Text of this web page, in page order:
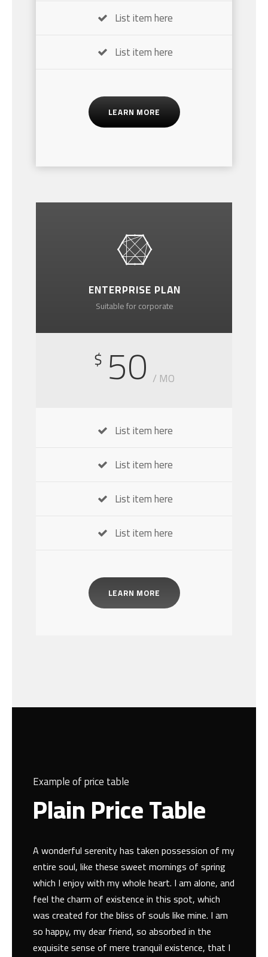
List item here
List item here
LEARN MORE
ENTERPRISE PLAN
Suitable for corporate
$ 50 / MO
List item here
List item here
List item here
List item here
LEARN MORE
Example of price table
Plain Price Table
A wonderful serenity has taken possession of my
entire soul, like these sweet mornings of spring
which I enjoy with my whole heart. I am alone, and
feel the charm of existence in this spot, which
was created for the bliss of souls like mine. I am
so happy, my dear friend, so absorbed in the
exquisite sense of mere tranquil existence, that I